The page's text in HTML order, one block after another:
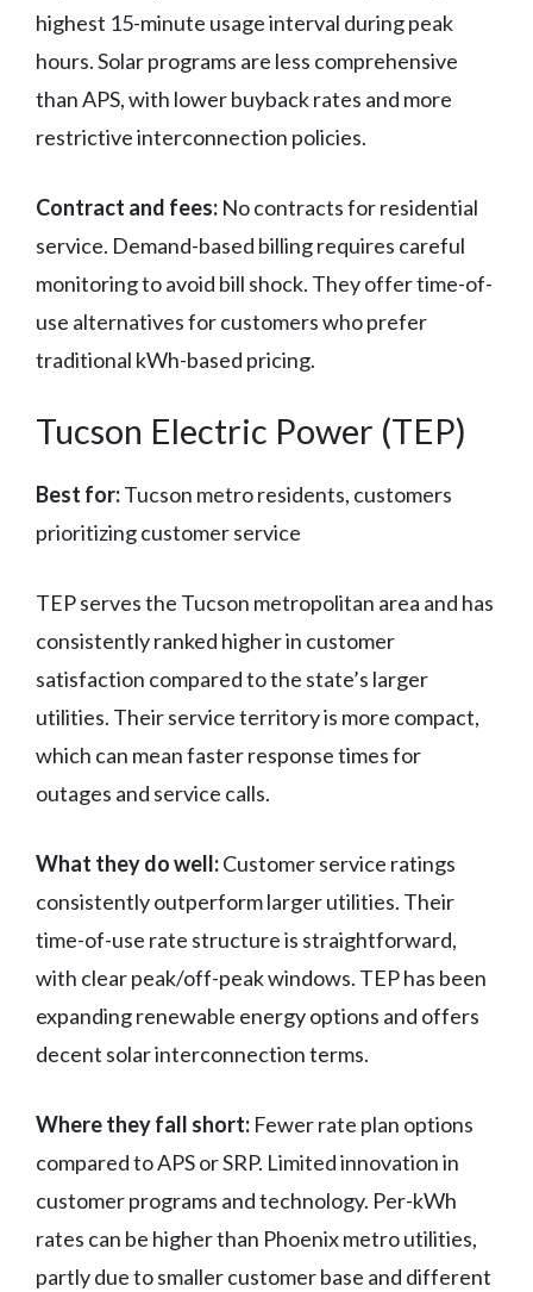
highest 15-minute usage interval during peak
hours. Solar programs are less comprehensive
than APS, with lower buyback rates and more
restrictive interconnection policies.
Contract and fees: No contracts for residential
service. Demand-based billing requires careful
monitoring to avoid bill shock. They offer time-of-
use alternatives for customers who prefer
traditional kWh-based pricing.
Tucson Electric Power (TEP)
Best for:Tucson metro residents, customers
prioritizing customer service
TEP serves the Tucson metropolitan area and has
consistently ranked higher in customer
satisfaction compared to the state’s larger
utilities. Their service territory is more compact,
which can mean faster response times for
outages and service calls.
What they do well:Customer service ratings
consistently outperform larger utilities. Their
time-of-use rate structure is straightforward,
with clear peak/off-peak windows. TEP has been
expanding renewable energy options and offers
decent solar interconnection terms.
Where they fall short: Fewer rate plan options
compared to APS or SRP. Limited innovation in
customer programs and technology. Per-kWh
rates can be higher than Phoenix metro utilities,
partly due to smaller customer base and different